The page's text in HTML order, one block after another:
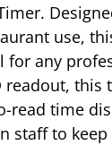
use,
for any
readout, this
read time
staff to